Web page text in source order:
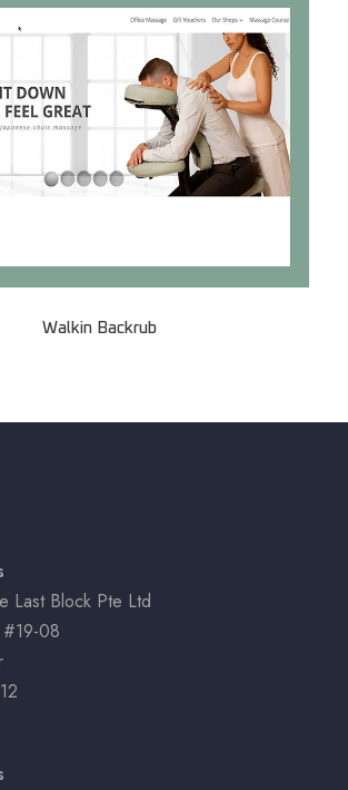
Walkin Backrub
Last Block Pte Ltd
08